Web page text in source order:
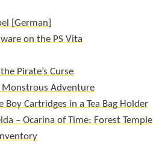
on the PS Vita
Pirate’s Curse
Monstrous Adventure
Boy Cartridges in a Tea Bag Holder
– Ocarina of Time: Forest Temple